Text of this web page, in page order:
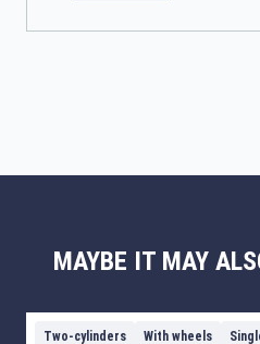
MAYBE IT MAY
Two-cylinders With wheels